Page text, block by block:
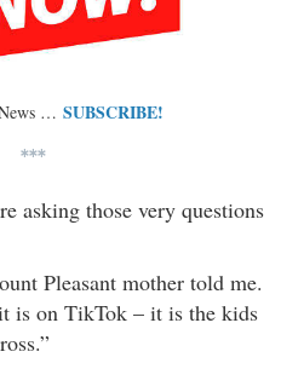
… SUBSCRIBE!
***
asking those very questions
Pleasant mother told me.
is on TikTok – it is the kids